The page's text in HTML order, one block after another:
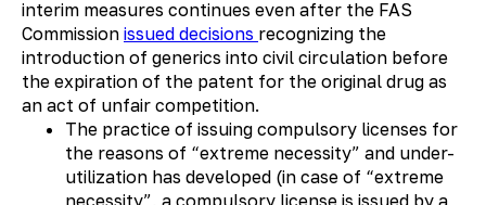
interim measures continues even after the FAS
Commission issued decisions recognizing the
introduction of generics into civil circulation before
the expiration of the patent for the original drug as
an act of unfair competition.
The practice of issuing compulsory licenses for
the reasons of “extreme necessity” and under-
utilization has developed (in case of “extreme